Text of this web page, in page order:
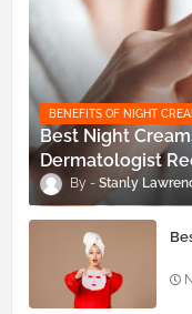
BENEFITS OF NIGHT
Best Night
Dermatologist
Stanly